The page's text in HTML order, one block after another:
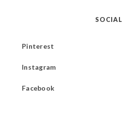
SOCIAL
Pinterest
Instagram
Facebook